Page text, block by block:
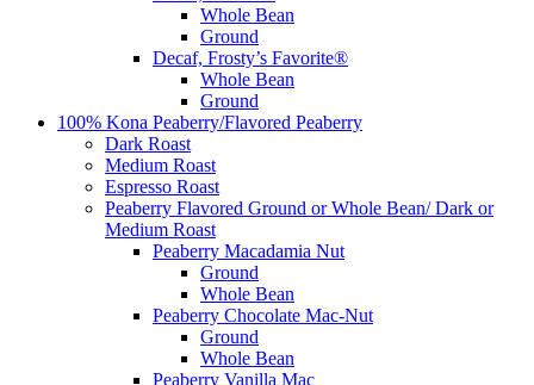
Whole Bean
Ground
Decaf, Frosty’s Favorite®
Whole Bean
Ground
100% Kona Peaberry/Flavored Peaberry
Dark Roast
Medium Roast
Espresso Roast
Peaberry Flavored Ground or Whole Bean/ Dark or
Medium Roast
Peaberry Macadamia Nut
Ground
Whole Bean
Peaberry Chocolate Mac-Nut
Ground
Whole Bean
Peaberry Vanilla Mac